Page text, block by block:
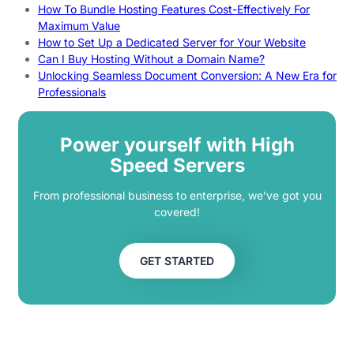
How To Bundle Hosting Features Cost-Effectively For
Maximum Value
How to Set Up a Dedicated Server for Your Website
Can I Buy Hosting Without a Domain Name?
Unlocking Seamless Document Conversion: A New Era for
Professionals
Power yourself with High
Speed Servers
From professional business to enterprise, we’ve got you
covered!
GET STARTED